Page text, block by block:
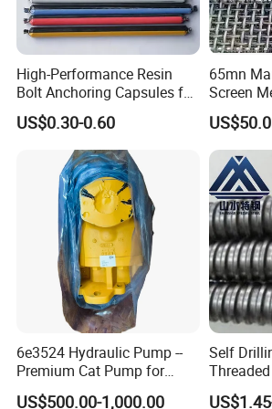
per year, to ensure supply
clients.
Producing Progress
Productionprogress:
1.pattern making
High-Performance Resin
Bolt Anchoring Capsules for
Tunnel Support
US$0.30-0.60
65mn
Screen
Vibrating
6e3524 Hydraulic Pump --
Premium Cat Pump for
Drilling Machine in Stock
US$500.00-1,000.00
Self
Mining